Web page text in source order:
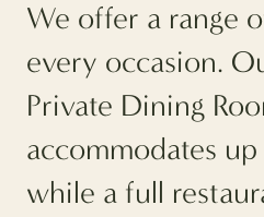
We offer a range
every occasion.
Private Dining
accommodates up
while a full